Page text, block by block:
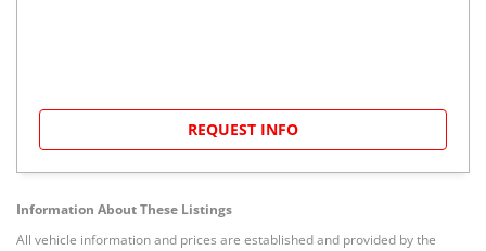
REQUEST INFO
Information About These Listings
All vehicle information and prices are established and provided by the